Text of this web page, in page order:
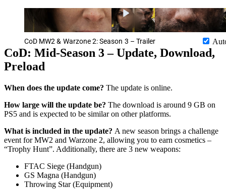
CoD MW2 & Warzone 2: Season 3 – Trailer
CoD: Mid-Season 3 – Update, Download,
Preload
When does the update come? The update is online.
How large will the update be? The download is around 9 GB on
PS5 and is expected to be similar on other platforms.
What is included in the update? A new season brings a challenge
event for MW2 and Warzone 2, allowing you to earn cosmetics –
“Trophy Hunt”. Additionally, there are 3 new weapons:
FTAC Siege (Handgun)
GS Magna (Handgun)
Throwing Star (Equipment)